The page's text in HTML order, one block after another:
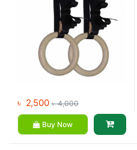
৳ 2,500 ৳4,000
Buy Now